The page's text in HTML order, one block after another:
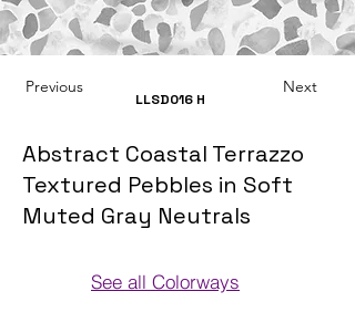
Previous
LLSD016 H
Next
Abstract Coastal Terrazzo
Textured Pebbles in Soft
Muted Gray Neutrals
See all Colorways